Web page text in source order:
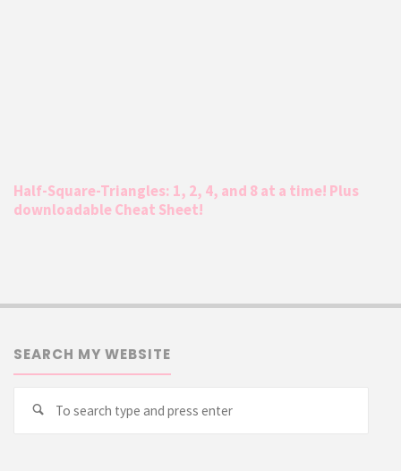
Half-Square-Triangles: 1, 2, 4, and 8 at a time! Plus
downloadable Cheat Sheet!
SEARCH MY WEBSITE
Search